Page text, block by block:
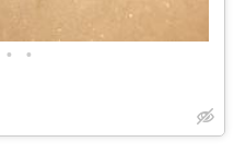
• •